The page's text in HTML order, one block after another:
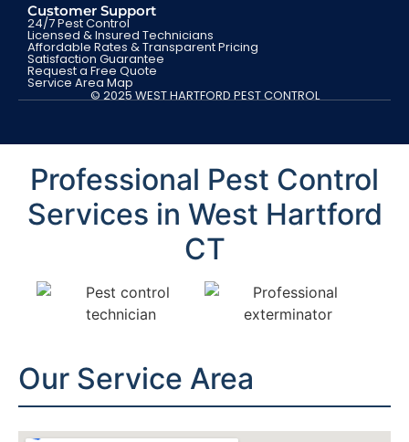
Customer Support
24/7 Pest Control
Licensed & Insured Technicians
Affordable Rates & Transparent Pricing
Satisfaction Guarantee
Request a Free Quote
Service Area Map
© 2025 WEST HARTFORD PEST CONTROL
Professional Pest Control
Services in West Hartford
CT
Our Service Area